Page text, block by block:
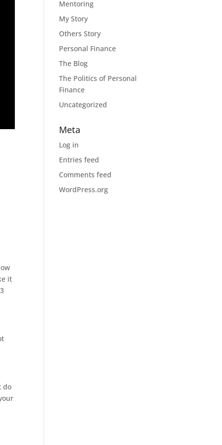
it
do
Mentoring
My Story
Others Story
Personal Finance
The Blog
The Politics of Personal
Finance
Uncategorized
Meta
Log in
Entries feed
Comments feed
WordPress.org